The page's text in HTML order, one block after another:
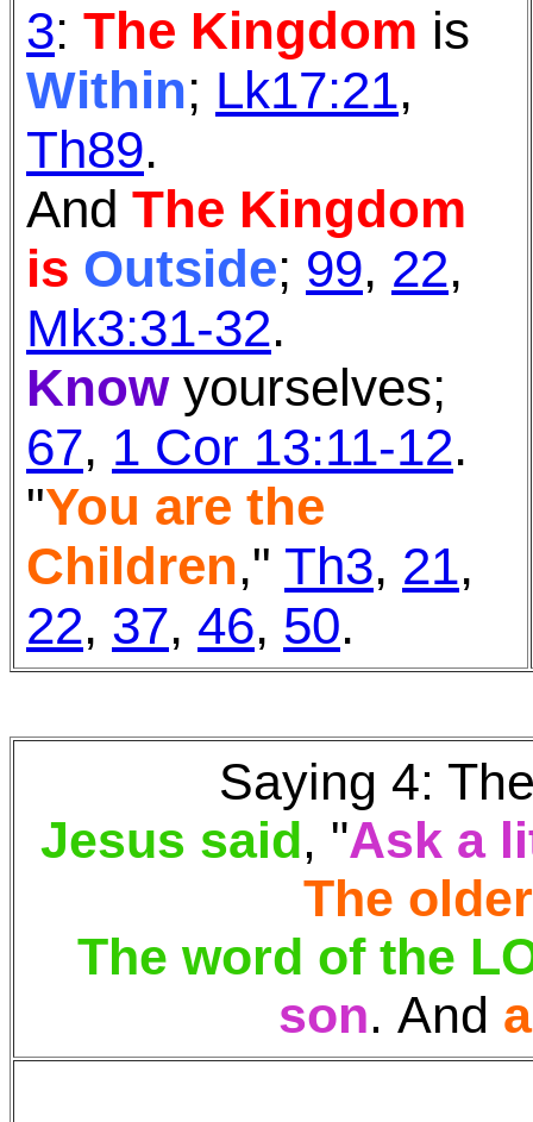
3: The Kingdom is
Within; Lk17:21,
Th89.
And The Kingdom
is Outside; 99, 22,
Mk3:31-32.
Knowyourselves;
67, 1 Cor 13:11-12.
"You are the
Children," Th3, 21,
22, 37, 46, 50.
Saying 4:
Jesus said, "Ask a
The
The word of the
son. And